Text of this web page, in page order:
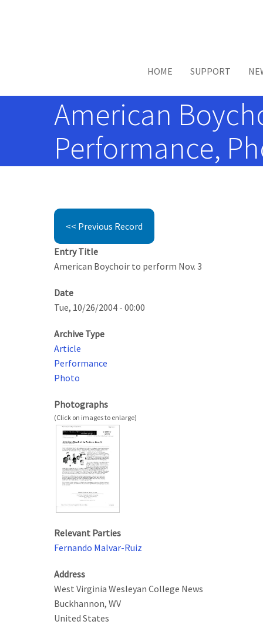
HOME SUPPORT
American
Performance,
<< Previous Record
Entry Title
American Boychoir to perform Nov. 3
Date
Tue, 10/26/2004 - 00:00
Archive Type
Article
Performance
Photo
Photographs
Relevant Parties
Fernando Malvar-Ruiz
Address
West Virginia Wesleyan College News
Buckhannon, WV
United States